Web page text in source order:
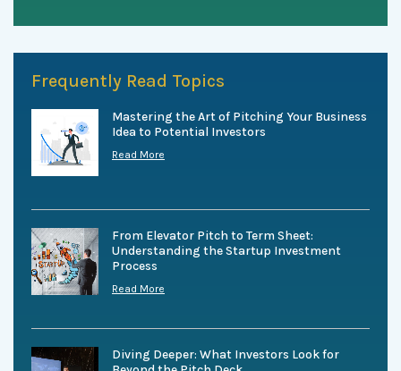
Frequently Read Topics
Mastering the Art of Pitching Your Business
Idea to Potential Investors
Read More
From Elevator Pitch to Term Sheet:
Understanding the Startup Investment
Process
Read More
Diving Deeper: What Investors Look for